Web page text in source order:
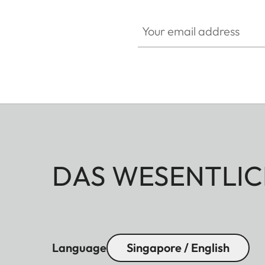
DAS
Language Singapore / English